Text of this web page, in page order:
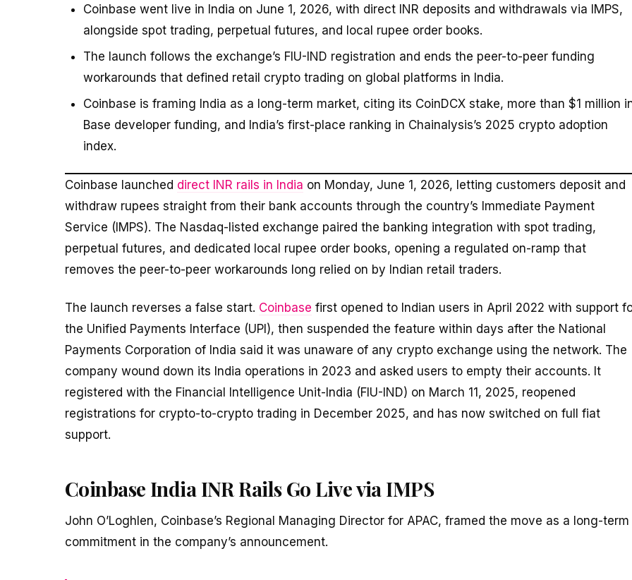
Coinbase went live in India on June 1, 2026, with direct INR deposits and withdrawals via IMPS,
alongside spot trading, perpetual futures, and local rupee order books.
The launch follows the exchange’s FIU-IND registration and ends the peer-to-peer funding
workarounds that defined retail crypto trading on global platforms in India.
Coinbase is framing India as a long-term market, citing its CoinDCX stake, more than $1 million
Base developer funding, and India’s first-place ranking in Chainalysis’s 2025 crypto adoption
index.
Coinbase launched direct INR rails in India on Monday, June 1, 2026, letting customers deposit and
withdraw rupees straight from their bank accounts through the country’s Immediate Payment
Service (IMPS). The Nasdaq-listed exchange paired the banking integration with spot trading,
perpetual futures, and dedicated local rupee order books, opening a regulated on-ramp that
removes the peer-to-peer workarounds long relied on by Indian retail traders.
The launch reverses a false start. Coinbase first opened to Indian users in April 2022 with support
the Unified Payments Interface (UPI), then suspended the feature within days after the National
Payments Corporation of India said it was unaware of any crypto exchange using the network. The
company wound down its India operations in 2023 and asked users to empty their accounts. It
registered with the Financial Intelligence Unit-India (FIU-IND) on March 11, 2025, reopened
registrations for crypto-to-crypto trading in December 2025, and has now switched on full fiat
support.
Coinbase India INR Rails Go Live via IMPS
John O’Loghlen, Coinbase’s Regional Managing Director for APAC, framed the move as a long-term
commitment in the company’s announcement.